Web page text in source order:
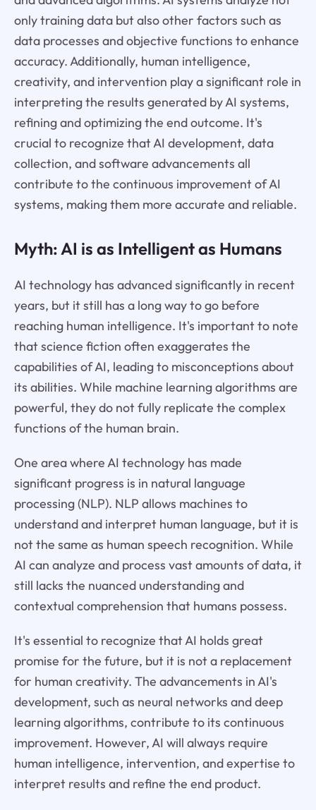
only training data but also other factors such as
data processes and objective functions to enhance
accuracy. Additionally, human intelligence,
creativity, and intervention play a significant role in
interpreting the results generated by AI systems,
refining and optimizing the end outcome. It's
crucial to recognize that AI development, data
collection, and software advancements all
contribute to the continuous improvement of AI
systems, making them more accurate and reliable.
Myth: AI is as Intelligent as Humans
AI technology has advanced significantly in recent
years, but it still has a long way to go before
reaching human intelligence. It's important to note
that science fiction often exaggerates the
capabilities of AI, leading to misconceptions about
its abilities. While machine learning algorithms are
powerful, they do not fully replicate the complex
functions of the human brain.
One area where AI technology has made
significant progress is in natural language
processing (NLP). NLP allows machines to
understand and interpret human language, but it is
not the same as human speech recognition. While
AI can analyze and process vast amounts of data, it
still lacks the nuanced understanding and
contextual comprehension that humans possess.
It's essential to recognize that AI holds great
promise for the future, but it is not a replacement
for human creativity. The advancements in AI's
development, such as neural networks and deep
learning algorithms, contribute to its continuous
improvement. However, AI will always require
human intelligence, intervention, and expertise to
interpret results and refine the end product.